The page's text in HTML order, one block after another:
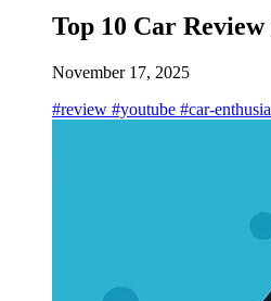
Top 10 Car
November 17, 2025
#review #youtube #car-